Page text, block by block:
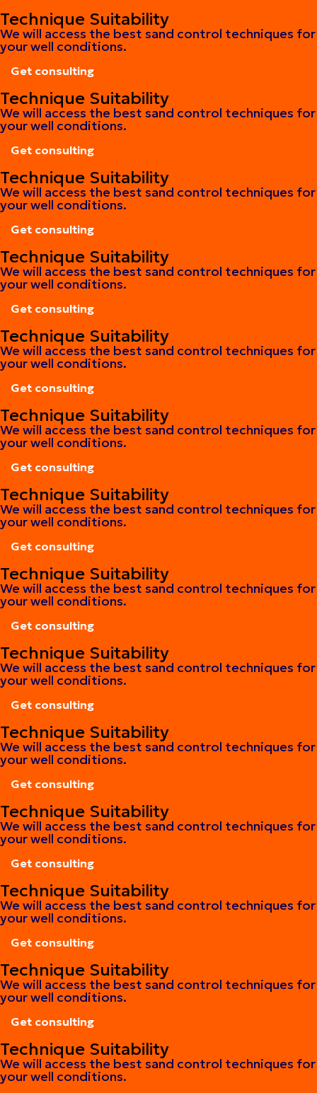
Technique Suitability
We will access the best sand control techniques for
your well conditions.
Get consulting
Technique Suitability
We will access the best sand control techniques for
your well conditions.
Get consulting
Technique Suitability
We will access the best sand control techniques for
your well conditions.
Get consulting
Technique Suitability
We will access the best sand control techniques for
your well conditions.
Get consulting
Technique Suitability
We will access the best sand control techniques for
your well conditions.
Get consulting
Technique Suitability
We will access the best sand control techniques for
your well conditions.
Get consulting
Technique Suitability
We will access the best sand control techniques for
your well conditions.
Get consulting
Technique Suitability
We will access the best sand control techniques for
your well conditions.
Get consulting
Technique Suitability
We will access the best sand control techniques for
your well conditions.
Get consulting
Technique Suitability
We will access the best sand control techniques for
your well conditions.
Get consulting
Technique Suitability
We will access the best sand control techniques for
your well conditions.
Get consulting
Technique Suitability
We will access the best sand control techniques for
your well conditions.
Get consulting
Technique Suitability
We will access the best sand control techniques for
your well conditions.
Get consulting
Technique Suitability
We will access the best sand control techniques for
your well conditions.